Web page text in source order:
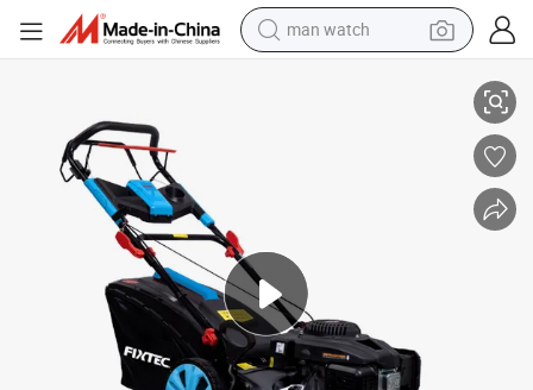
man watch
reagent
pullover hoody
earbud